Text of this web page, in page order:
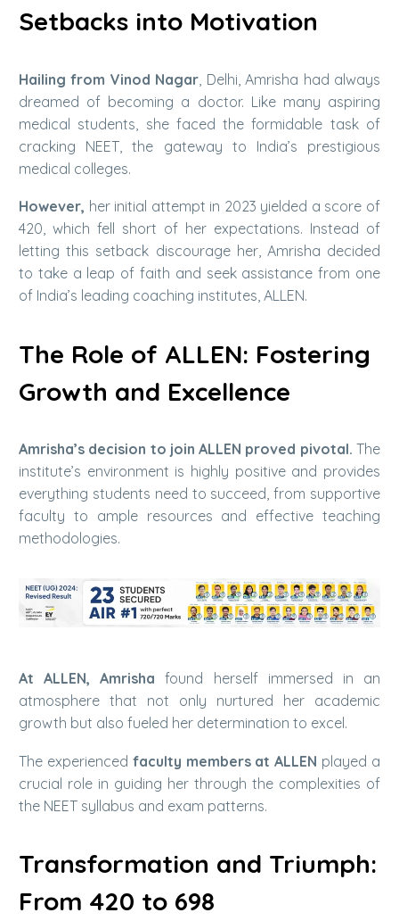
Setbacks into Motivation
Hailing from Vinod Nagar , Delhi, Amrisha had always
dreamed of becoming a doctor. Like many aspiring
medical students, she faced the formidable task of
cracking NEET, the gateway to India’s prestigious
medical colleges.
However, her initial attempt in 2023 yielded a score of
420, which fell short of her expectations. Instead of
letting this setback discourage her, Amrisha decided
to take a leap of faith and seek assistance from one
of India’s leading coaching institutes, ALLEN.
The Role of ALLEN: Fostering
Growth and Excellence
Amrisha’s decision to join ALLEN proved pivotal. The
institute’s environment is highly positive and provides
everything students need to succeed, from supportive
faculty to ample resources and effective teaching
methodologies.
At ALLEN, Amrisha found herself immersed in an
atmosphere that not only nurtured her academic
growth but also fueled her determination to excel.
The experienced faculty members at ALLEN played a
crucial role in guiding her through the complexities of
the NEET syllabus and exam patterns.
Transformation and Triumph:
From 420 to 698